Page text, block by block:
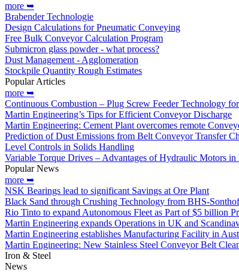
more ➥
Brabender Technologie
Design Calculations for Pneumatic Conveying
Free Bulk Conveyor Calculation Program
Submicron glass powder - what process?
Dust Management - Agglomeration
Stockpile Quantity Rough Estimates
Popular Articles
more ➥
Continuous Combustion – Plug Screw Feeder Technology
Martin Engineering’s Tips for Efficient Conveyor Discharge
Martin Engineering: Cement Plant overcomes remote
Prediction of Dust Emissions from Belt Conveyor Transfer
Level Controls in Solids Handling
Variable Torque Drives – Advantages of Hydraulic Motors
Popular News
more ➥
NSK Bearings lead to significant Savings at Ore Plant
Black Sand through Crushing Technology from BHS-
Rio Tinto to expand Autonomous Fleet as Part of $5 billion
Martin Engineering expands Operations in UK and
Martin Engineering establishes Manufacturing Facility in
Martin Engineering: New Stainless Steel Conveyor Belt
Iron & Steel
News